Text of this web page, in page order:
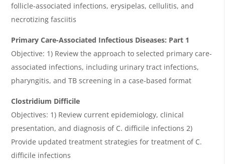
follicle-associated infections, erysipelas, cellulitis, and
necrotizing fasciitis
Primary Care-Associated Infectious Diseases: Part 1
Objective: 1) Review the approach to selected primary care-
associated infections, including urinary tract infections,
pharyngitis, and TB screening in a case-based format
Clostridium Difficile
Objectives: 1) Review current epidemiology, clinical
presentation, and diagnosis of C. difficile infections 2)
Provide updated treatment strategies for treatment of C.
difficile infections